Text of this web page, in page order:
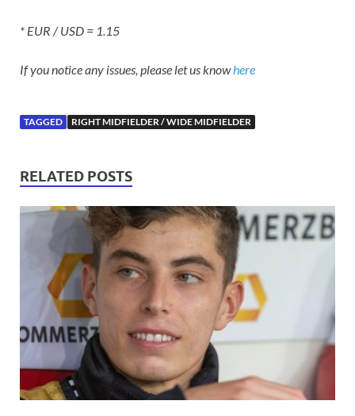
* EUR / USD = 1.15
If you notice any issues, please let us knowhere
TAGGED RIGHT MIDFIELDER / WIDE MIDFIELDER
RELATED POSTS